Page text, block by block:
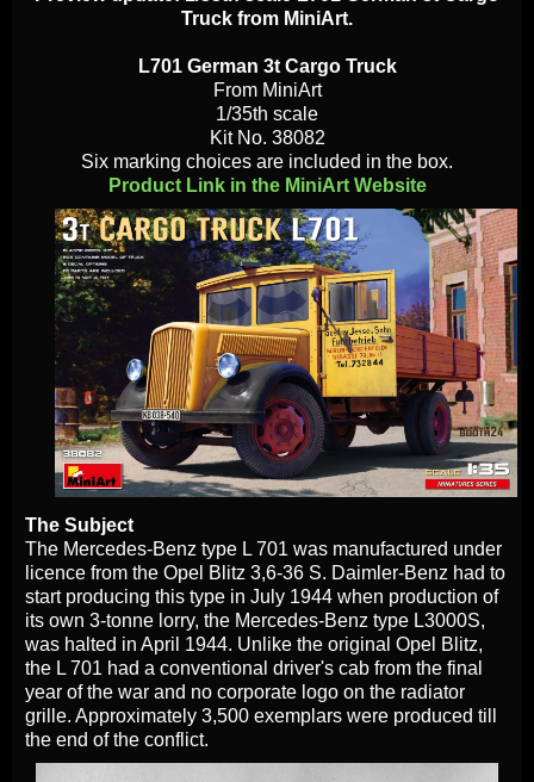
Truck from MiniArt.
L701 German 3t Cargo Truck
From MiniArt
1/35th scale
Kit No. 38082
Six marking choices are included in the box.
Product Link in the MiniArt Website
The Subject
The Mercedes-Benz type L 701 was manufactured under
licence from the Opel Blitz 3,6-36 S. Daimler-Benz had to
start producing this type in July 1944 when production of
its own 3-tonne lorry, the Mercedes-Benz type L3000S,
was halted in April 1944. Unlike the original Opel Blitz,
the L 701 had a conventional driver's cab from the final
year of the war and no corporate logo on the radiator
grille. Approximately 3,500 exemplars were produced till
the end of the conflict.